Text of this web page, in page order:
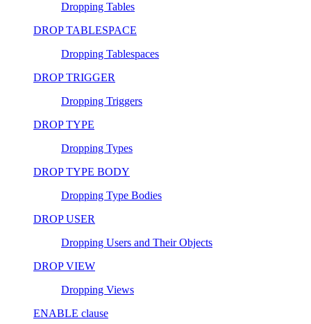
Dropping Tables
DROP TABLESPACE
Dropping Tablespaces
DROP TRIGGER
Dropping Triggers
DROP TYPE
Dropping Types
DROP TYPE BODY
Dropping Type Bodies
DROP USER
Dropping Users and Their Objects
DROP VIEW
Dropping Views
ENABLE clause